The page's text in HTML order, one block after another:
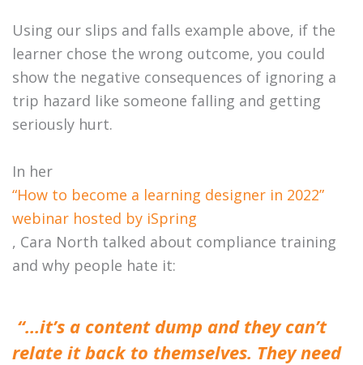
Using our slips and falls example above, if the
learner chose the wrong outcome, you could
show the negative consequences of ignoring a
trip hazard like someone falling and getting
seriously hurt.
In her
“How to become a learning designer in 2022”
webinar hosted by iSpring
, Cara North talked about compliance training
and why people hate it:
“…it’s a content dump and they can’t
relate it back to themselves. They need